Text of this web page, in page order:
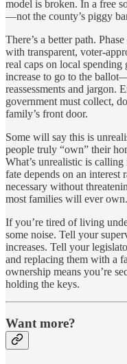
model is broken. In a free
—not the county’s piggy
There’s a better path.
with transparent, voter-
real caps on local
increase to go to the
reassessments and jargon.
government must collect,
family’s front door.
Some will say this is
people truly “own” their
What’s unrealistic is
fate depends on an interest
necessary without
most families will ever own.
If you’re tired of living
some noise. Tell your
increases. Tell your
and replacing them with a
ownership means you’re
holding the keys.
Want more?